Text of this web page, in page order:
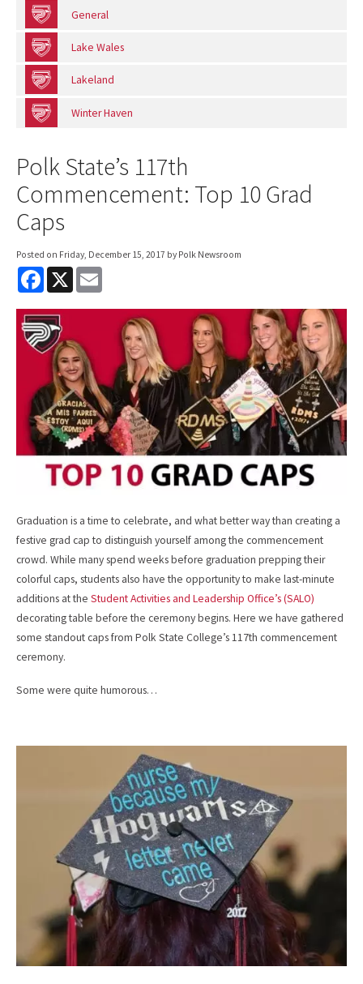
General
Lake Wales
Lakeland
Winter Haven
Polk State’s 117th
Commencement: Top 10 Grad
Caps
Posted on Friday, December 15, 2017 by Polk Newsroom
F
e
b
o
o
X
i
Graduation is a time to celebrate, and what better way than creating a
festive grad cap to distinguish yourself among the commencement
crowd. While many spend weeks before graduation prepping their
colorful caps, students also have the opportunity to make last-minute
additions at the Student Activities and Leadership Office’s (SALO)
decorating table before the ceremony begins. Here we have gathered
some standout caps from Polk State College’s 117th commencement
ceremony.
Some were quite humorous…